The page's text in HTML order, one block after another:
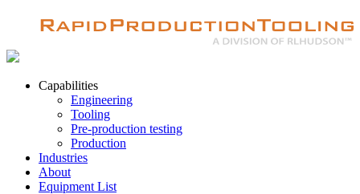
Capabilities
Engineering
Tooling
Pre-production testing
Production
Industries
About
Equipment List